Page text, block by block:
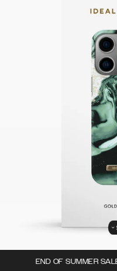
END OF SUMMER